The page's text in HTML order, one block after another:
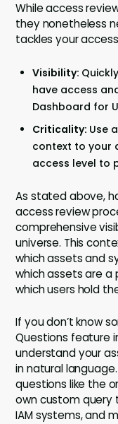
While access
they nonetheless
tackles your
Visibility:
have access
Dashboard for
Criticality: Use
context to your
access level to
As stated above,
access review
comprehensive
universe. This
which assets and
which assets are a
which users hold
If you don’t know
Questions feature
understand your
in natural
questions like the
own custom query
IAM systems, and